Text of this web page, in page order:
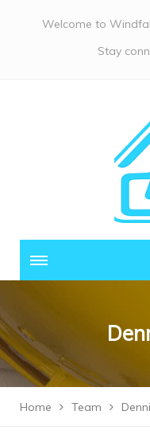
Welcome to
Stay
Home Team